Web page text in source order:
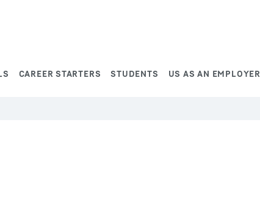
CAREER STARTERS STUDENTS US AS AN EMPLOYER